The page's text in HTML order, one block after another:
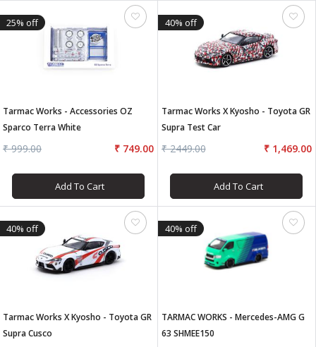
Tarmac Works - Accessories OZ
Sparco Terra White
25% off
₹ 999.00 ₹ 749.00
Add To Cart
Tarmac Works X Kyosho - Toyota GR
Supra Test Car
40% off
₹ 2449.00 ₹ 1,469.00
Add To Cart
Tarmac Works X Kyosho - Toyota GR
Supra Cusco
40% off
TARMAC WORKS - Mercedes-AMG G
63 SHMEE150
40% off